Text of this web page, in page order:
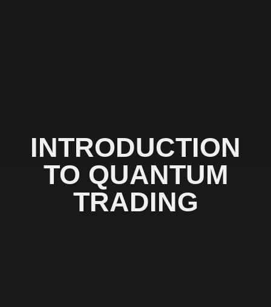
INTRODUCTION
TO QUANTUM
TRADING